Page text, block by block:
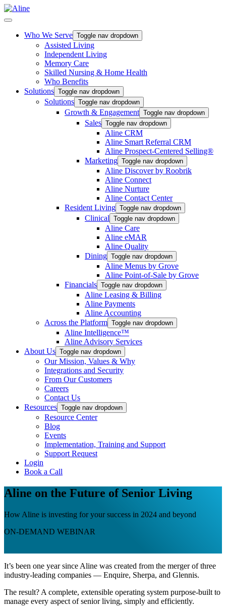
Who We Serve Toggle nav dropdown
Assisted Living
Independent Living
Memory Care
Skilled Nursing & Home Health
Who Benefits
Solutions Toggle nav dropdown
Solutions Toggle nav dropdown
Growth & Engagement Toggle nav dropdown
Sales Toggle nav dropdown
Aline CRM
Aline Smart Referral CRM
Aline Prospect-Centered Selling®
Marketing Toggle nav dropdown
Aline Discover by Roobrik
Aline Connect
Aline Nurture
Aline Contact Center
Resident Living Toggle nav dropdown
Clinical Toggle nav dropdown
Aline Care
Aline eMAR
Aline Quality
Dining Toggle nav dropdown
Aline Menus by Grove
Aline Point-of-Sale by Grove
Financials Toggle nav dropdown
Aline Leasing & Billing
Aline Payments
Aline Accounting
Across the Platform Toggle nav dropdown
Aline Intelligence™
Aline Advisory Services
About Us Toggle nav dropdown
Our Mission, Values & Why
Integrations and Security
From Our Customers
Careers
Contact Us
Resources Toggle nav dropdown
Resource Center
Blog
Events
Implementation, Training and Support
Support Request
Login
Book a Call
Aline on the Future of Senior Living
How Aline is investing for your success in 2024 and beyond
ON-DEMAND WEBINAR
It’s been one year since Aline was created from the merger of three
industry-leading companies — Enquire, Sherpa, and Glennis.
The result? A complete, extensible operating system purpose-built to
manage every aspect of senior living, simply and efficiently.